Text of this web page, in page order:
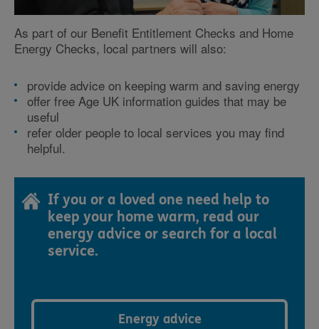
As part of our Benefit Entitlement Checks and Home
Energy Checks, local partners will also:
provide advice on keeping warm and saving energy
offer free Age UK information guides that may be
useful
refer older people to local services you may find
helpful.
If you or a loved one need help to
keep your home warm, read our
energy advice or search for a local
service.
Energy advice